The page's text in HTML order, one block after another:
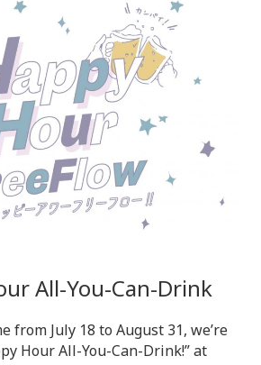
All-You-Can-Drink
from July 18 to August 31, we’re
Hour All-You-Can-Drink!” at